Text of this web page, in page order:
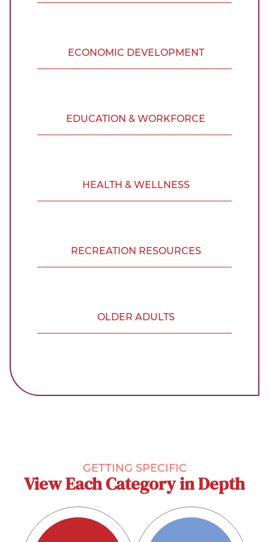
ECONOMIC DEVELOPMENT
EDUCATION & WORKFORCE
HEALTH & WELLNESS
RECREATION RESOURCES
OLDER ADULTS
GETTING SPECIFIC
View Each Category in Depth